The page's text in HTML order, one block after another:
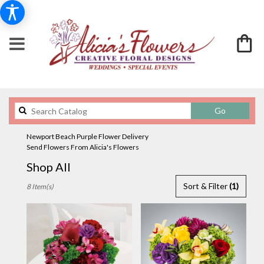
GoSearch
catalog
Newport Beach Purple Flower Delivery
Send Flowers From Alicia's Flowers
Shop All
Florists
Flower
Sort & Filter(1)
8 Item(s)